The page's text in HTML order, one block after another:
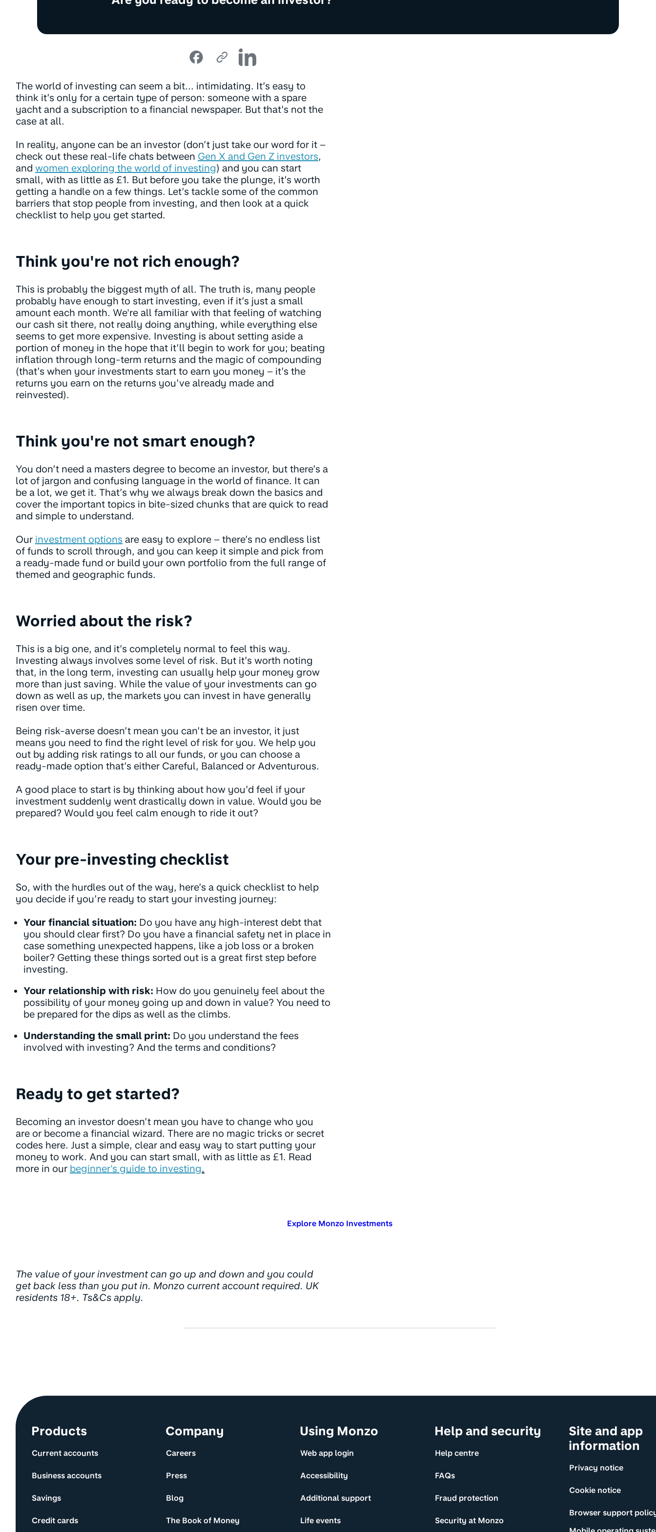
The world of investing can seem a bit... intimidating. It’s easy to
think it’s only for a certain type of person: someone with a spare
yacht and a subscription to a financial newspaper. But that’s not the
case at all.
In reality, anyone can be an investor (don’t just take our word for it –
check out these real-life chats between Gen X and Gen Z investors,
and women exploring the world of investing) and you can start
small, with as little as £1. But before you take the plunge, it’s worth
getting a handle on a few things. Let’s tackle some of the common
barriers that stop people from investing, and then look at a quick
checklist to help you get started.
Think you're not rich enough?
This is probably the biggest myth of all. The truth is, many people
probably have enough to start investing, even if it’s just a small
amount each month. We're all familiar with that feeling of watching
our cash sit there, not really doing anything, while everything else
seems to get more expensive. Investing is about setting aside a
portion of money in the hope that it’ll begin to work for you; beating
inflation through long-term returns and the magic of compounding
(that’s when your investments start to earn you money – it’s the
returns you earn on the returns you’ve already made and
reinvested).
Think you're not smart enough?
You don’t need a masters degree to become an investor, but there’s a
lot of jargon and confusing language in the world of finance. It can
be a lot, we get it. That’s why we always break down the basics and
cover the important topics in bite-sized chunks that are quick to read
and simple to understand.
Our investment options are easy to explore – there’s no endless list
of funds to scroll through, and you can keep it simple and pick from
a ready-made fund or build your own portfolio from the full range of
themed and geographic funds.
Worried about the risk?
This is a big one, and it’s completely normal to feel this way.
Investing always involves some level of risk. But it’s worth noting
that, in the long term, investing can usually help your money grow
more than just saving. While the value of your investments can go
down as well as up, the markets you can invest in have generally
risen over time.
Being risk-averse doesn’t mean you can’t be an investor, it just
means you need to find the right level of risk for you. We help you
out by adding risk ratings to all our funds, or you can choose a
ready-made option that’s either Careful, Balanced or Adventurous.
A good place to start is by thinking about how you’d feel if your
investment suddenly went drastically down in value. Would you be
prepared? Would you feel calm enough to ride it out?
Your pre-investing checklist
So, with the hurdles out of the way, here’s a quick checklist to help
you decide if you’re ready to start your investing journey:
Your financial situation: Do you have any high-interest debt that
you should clear first? Do you have a financial safety net in place in
case something unexpected happens, like a job loss or a broken
boiler? Getting these things sorted out is a great first step before
investing.
Your relationship with risk: How do you genuinely feel about the
possibility of your money going up and down in value? You need to
be prepared for the dips as well as the climbs.
Understanding the small print: Do you understand the fees
involved with investing? And the terms and conditions?
Ready to get started?
Becoming an investor doesn’t mean you have to change who you
are or become a financial wizard. There are no magic tricks or secret
codes here. Just a simple, clear and easy way to start putting your
money to work. And you can start small, with as little as £1. Read
more in our beginner's guide to investing.
Explore Monzo Investments
The value of your investment can go up and down and you could
get back less than you put in. Monzo current account required. UK
residents 18+. Ts&Cs apply.
Site information and links
Products
Current accounts
Business accounts
Savings
Credit cards
Company
Careers
Press
Blog
The Book of Money
Using Monzo
Web app login
Accessibility
Additional support
Life events
Help and security
Help centre
FAQs
Fraud protection
Security at Monzo
Site and app
information
Privacy notice
Cookie notice
Browser support